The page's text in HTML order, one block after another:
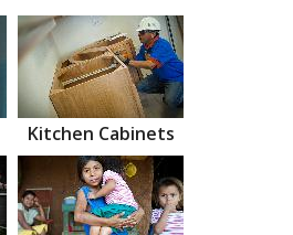
Kitchen Cabinets